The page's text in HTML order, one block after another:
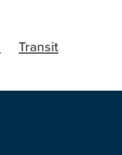
Transit